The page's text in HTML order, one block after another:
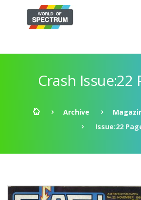
Crash Issue:22
Archive
Issue:22